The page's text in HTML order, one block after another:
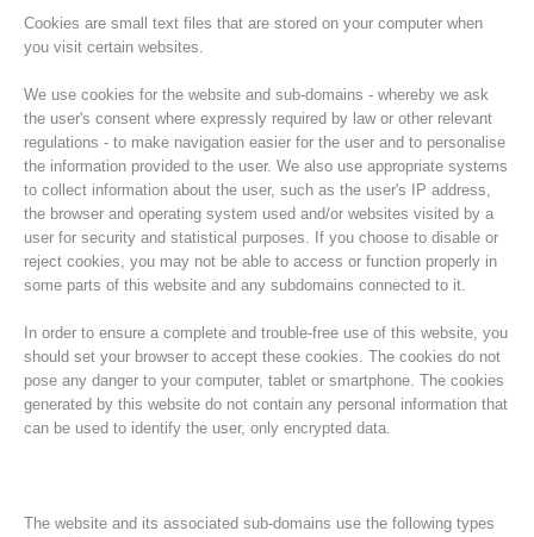
Histoire de l'association
Cookies are small text files that are stored on your computer when
you visit certain websites.
We use cookies for the website and sub-domains - whereby we ask
the user's consent where expressly required by law or other relevant
regulations - to make navigation easier for the user and to personalise
the information provided to the user. We also use appropriate systems
to collect information about the user, such as the user's IP address,
the browser and operating system used and/or websites visited by a
user for security and statistical purposes. If you choose to disable or
reject cookies, you may not be able to access or function properly in
some parts of this website and any subdomains connected to it.
In order to ensure a complete and trouble-free use of this website, you
should set your browser to accept these cookies. The cookies do not
pose any danger to your computer, tablet or smartphone. The cookies
generated by this website do not contain any personal information that
can be used to identify the user, only encrypted data.
The website and its associated sub-domains use the following types